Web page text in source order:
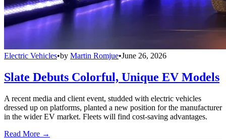
Electric Vehicles•by Martin Romjue•June 26, 2026
Slate Debuts Colorful, Unique EV Models
A recent media and client event, studded with electric vehicles
dressed up on platforms, planted a new position for the manufacturer
in the wider EV market. Fleets will find cost-saving advantages.
Read More →